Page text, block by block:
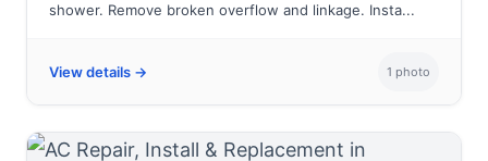
shower. Remove broken overflow and linkage. Insta...
View details → 1 photo